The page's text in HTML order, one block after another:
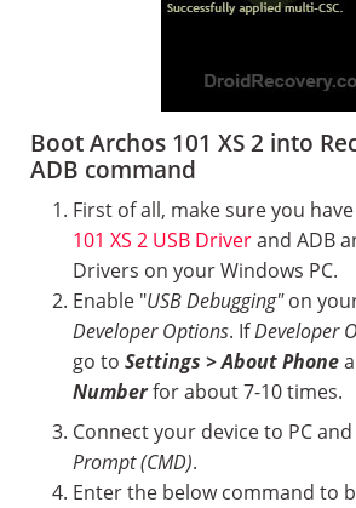
Boot Archos 101 XS 2 into
ADB command
First of all, make sure you
101 XS 2 USB Driverand ADB
Drivers on your Windows PC.
Enable "USB Debugging"on
Developer Options. IfDeveloper
go to Settings > About Phone
Numberfor about 7-10 times.
Connect your device to PC
Prompt (CMD).
Enter the below command to